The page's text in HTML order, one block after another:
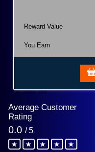
Reward Value
You Earn
Average Customer
Rating
0.0 / 5